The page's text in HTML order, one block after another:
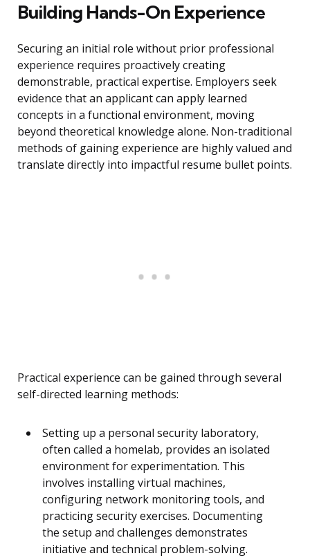
Building Hands-On Experience
Securing an initial role without prior professional
experience requires proactively creating
demonstrable, practical expertise. Employers seek
evidence that an applicant can apply learned
concepts in a functional environment, moving
beyond theoretical knowledge alone. Non-traditional
methods of gaining experience are highly valued and
translate directly into impactful resume bullet points.
Practical experience can be gained through several
self-directed learning methods:
Setting up a personal security laboratory,
often called a homelab, provides an isolated
environment for experimentation. This
involves installing virtual machines,
configuring network monitoring tools, and
practicing security exercises. Documenting
the setup and challenges demonstrates
initiative and technical problem-solving.